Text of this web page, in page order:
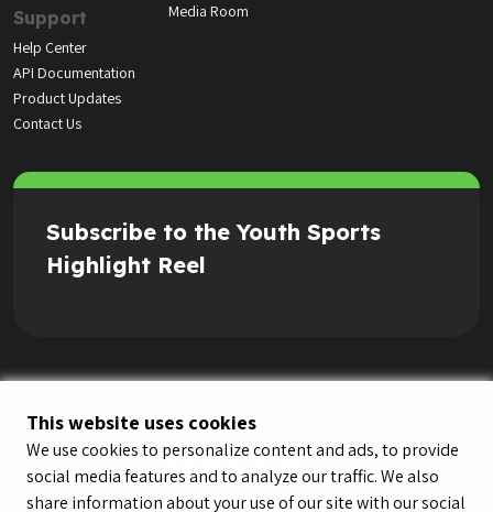
This website uses cookies
We use cookies to personalize content and ads, to provide
social media features and to analyze our traffic. We also
share information about your use of our site with our social
Support
Help Center
API Documentation
Product Updates
Contact Us
Media Room
Subscribe to the Youth Sports
Highlight Reel